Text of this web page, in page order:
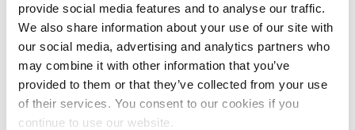
provide social media features and to analyse our traffic.
We also share information about your use of our site with
our social media, advertising and analytics partners who
may combine it with other information that you’ve
provided to them or that they’ve collected from your use
of their services. You consent to our cookies if you
continue to use our website.